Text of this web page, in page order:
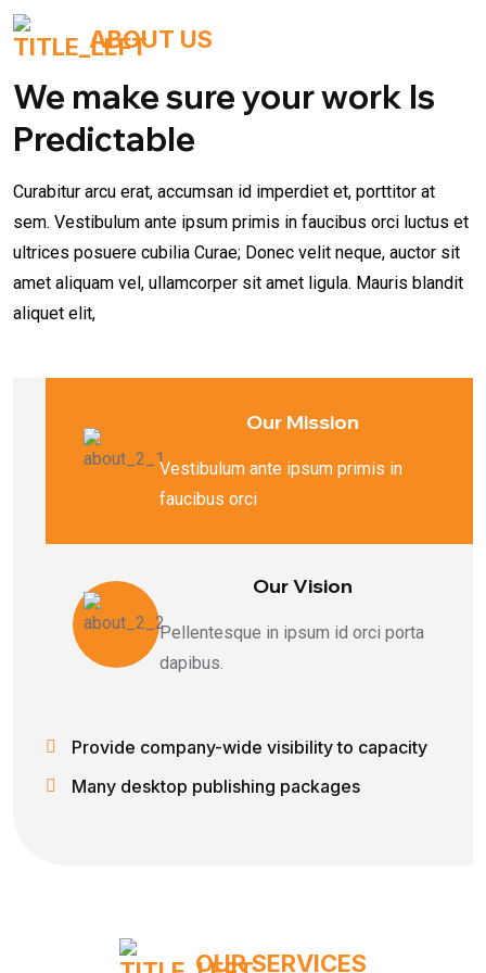
ABOUT US
We make sure your work Is
Predictable
Curabitur arcu erat, accumsan id imperdiet et, porttitor at
sem. Vestibulum ante ipsum primis in faucibus orci luctus et
ultrices posuere cubilia Curae; Donec velit neque, auctor sit
amet aliquam vel, ullamcorper sit amet ligula. Mauris blandit
aliquet elit,
Our Mission
Vestibulum ante ipsum primis in
faucibus orci
Our Vision
Pellentesque in ipsum id orci porta
dapibus.
Provide company-wide visibility to capacity
Many desktop publishing packages
OUR SERVICES